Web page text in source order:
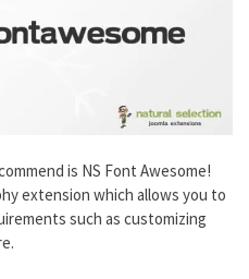
is NS Font Awesome!
extension which allows you to
such as customizing